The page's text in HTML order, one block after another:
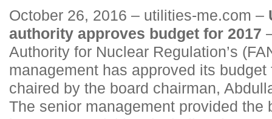
October 26, 2016 – utilities-me.com –
authority approves budget for 2017
Authority for Nuclear Regulation’s
management has approved its
chaired by the board chairman,
The senior management provided the